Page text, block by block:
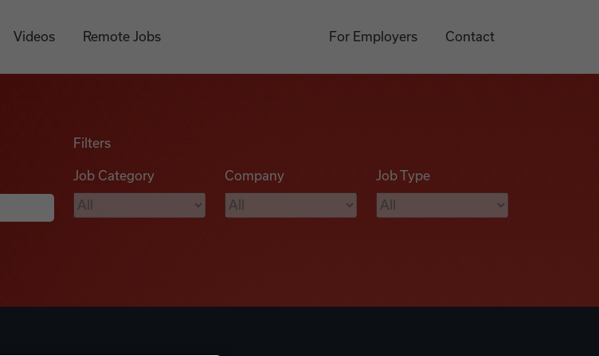
Videos Remote Jobs For Employers Contact
Filters
Job Category Company Job Type